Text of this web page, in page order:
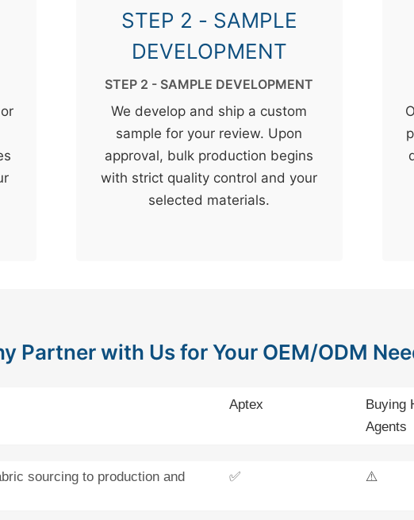
STEP 2 - SAMPLE
DEVELOPMENT
STEP 2 - SAMPLE DEVELOPMENT
We develop and ship a custom
sample for your review. Upon
approval, bulk production begins
with strict quality control and your
selected materials.
Partner with Us for Your OEM/ODM
Aptex
Buying
Agents
sourcing to production and
✅ ⚠️